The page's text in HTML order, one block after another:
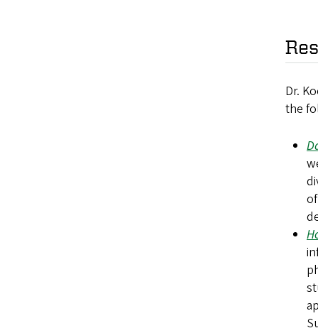
Dr.
the